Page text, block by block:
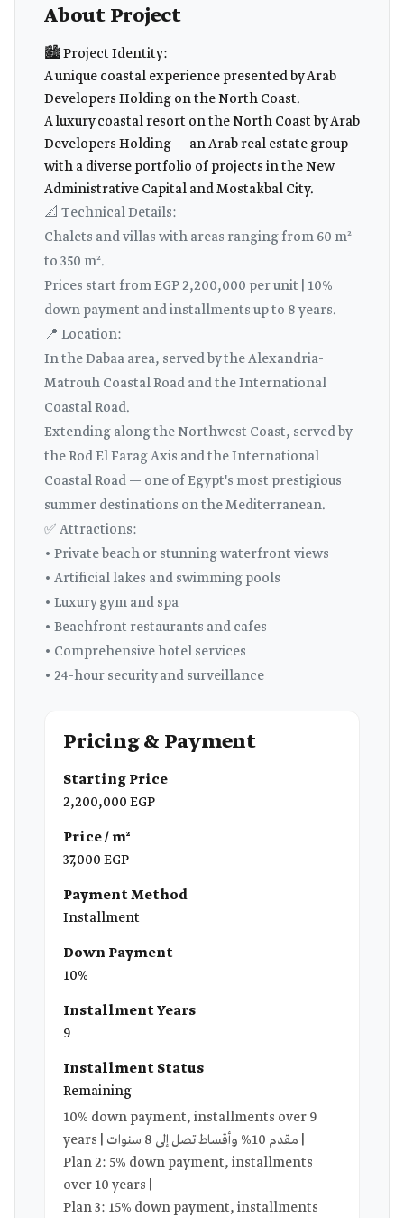
About Project
🏙️ Project Identity:
A unique coastal experience presented by Arab
Developers Holding on the North Coast.
A luxury coastal resort on the North Coast by Arab
Developers Holding — an Arab real estate group
with a diverse portfolio of projects in the New
Administrative Capital and Mostakbal City.
📐 Technical Details:
Chalets and villas with areas ranging from 60 m²
to 350 m².
Prices start from EGP 2,200,000 per unit | 10%
down payment and installments up to 8 years.
📍 Location:
In the Dabaa area, served by the Alexandria-
Matrouh Coastal Road and the International
Coastal Road.
Extending along the Northwest Coast, served by
the Rod El Farag Axis and the International
Coastal Road — one of Egypt's most prestigious
summer destinations on the Mediterranean.
✅ Attractions:
• Private beach or stunning waterfront views
• Artificial lakes and swimming pools
• Luxury gym and spa
• Beachfront restaurants and cafes
• Comprehensive hotel services
• 24-hour security and surveillance
Pricing & Payment
Starting Price
2,200,000 EGP
Price / m²
37,000 EGP
Payment Method
Installment
Down Payment
10%
Installment Years
9
Installment Status
Remaining
10% down payment, installments over 9
years | مقدم 10% وأقساط تصل إلى 8 سنوات |
Plan 2: 5% down payment, installments
over 10 years |
Plan 3: 15% down payment, installments